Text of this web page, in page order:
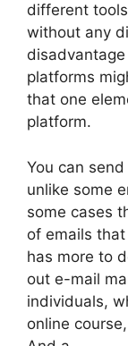
different
without any
platforms
that one
platform.
You can
unlike some
some cases
of emails
has more to
out e-mail
individuals,
online